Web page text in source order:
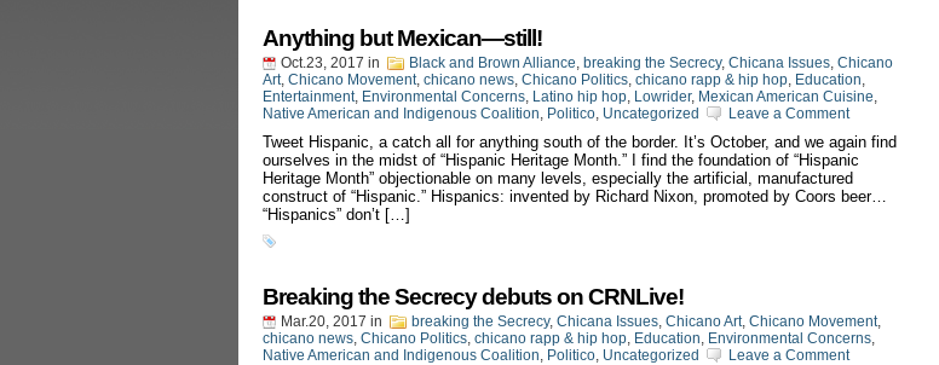
Anything but Mexican—still!
Oct.23, 2017 in Black and Brown Alliance, breaking the Secrecy, Chicana Issues, Chicano
Art, Chicano Movement, chicano news, Chicano Politics, chicano rapp & hip hop, Education,
Entertainment, Environmental Concerns, Latino hip hop, Lowrider, Mexican American Cuisine,
Native American and Indigenous Coalition, Politico, Uncategorized Leave a Comment
Tweet Hispanic, a catch all for anything south of the border. It’s October, and we again find
ourselves in the midst of “Hispanic Heritage Month.” I find the foundation of “Hispanic
Heritage Month” objectionable on many levels, especially the artificial, manufactured
construct of “Hispanic.” Hispanics: invented by Richard Nixon, promoted by Coors beer…
“Hispanics” don’t […]
Breaking the Secrecy debuts on CRNLive!
Mar.20, 2017 in breaking the Secrecy, Chicana Issues, Chicano Art, Chicano Movement,
chicano news, Chicano Politics, chicano rapp & hip hop, Education, Environmental Concerns,
Native American and Indigenous Coalition, Politico, Uncategorized Leave a Comment